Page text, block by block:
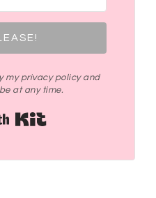
my privacy policy and
at any time.